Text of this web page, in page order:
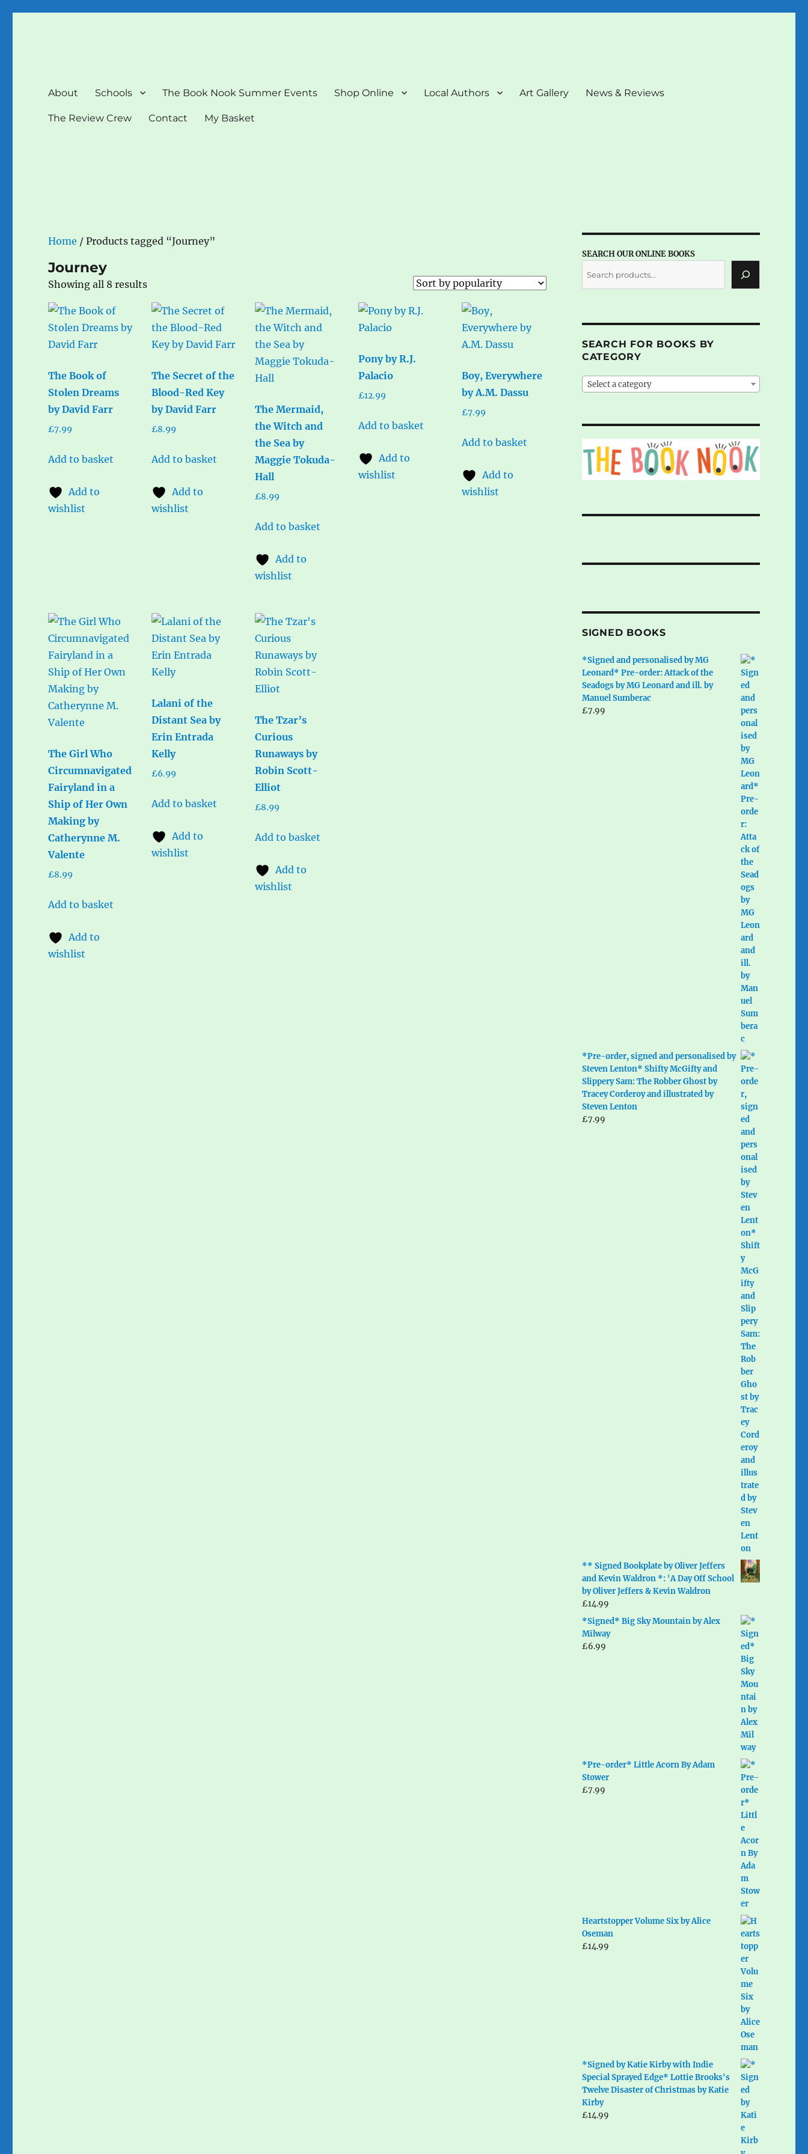
About Schools The Book Nook Summer Events Shop Online Local Authors Art Gallery News & Reviews
The Review Crew Contact My Basket
Home / Products tagged “Journey”
Journey
Showing all 8 resultsSorted
by
popularity
The Book of
Stolen Dreams
by David Farr
£7.99
Add to basket
Add to
wishlist
The Secret of the
Blood-Red Key
by David Farr
£8.99
Add to basket
Add to
wishlist
The Mermaid,
the Witch and
the Sea by
Maggie Tokuda-
Hall
£8.99
Add to basket
Add to
wishlist
Pony by R.J.
Palacio
£12.99
Add to basket
Add to
wishlist
Boy, Everywhere
by A.M. Dassu
£7.99
Add to basket
Add to
wishlist
The Girl Who
Circumnavigated
Fairyland in a
Ship of Her Own
Making by
Catherynne M.
Valente
£8.99
Add to basket
Add to
wishlist
Lalani of the
Distant Sea by
Erin Entrada
Kelly
£6.99
Add to basket
Add to
wishlist
The Tzar’s
Curious
Runaways by
Robin Scott-
Elliot
£8.99
Add to basket
Add to
wishlist
SEARCH OUR ONLINE BOOKS
SEARCH FOR BOOKS BY
CATEGORY
Select a category
SIGNED BOOKS
*Signed and personalised by MG
Leonard* Pre-order: Attack of the
Seadogs by MG Leonard and ill. by
Manuel Sumberac
£7.99
*Pre-order, signed and personalised by
Steven Lenton* Shifty McGifty and
Slippery Sam: The Robber Ghost by
Tracey Corderoy and illustrated by
Steven Lenton
£7.99
** Signed Bookplate by Oliver Jeffers
and Kevin Waldron *: 'A Day Off School
by Oliver Jeffers & Kevin Waldron
£14.99
*Signed* Big Sky Mountain by Alex
Milway
£6.99
*Pre-order* Little Acorn By Adam
Stower
£7.99
Heartstopper Volume Six by Alice
Oseman
£14.99
*Signed by Katie Kirby with Indie
Special Sprayed Edge* Lottie Brooks's
Twelve Disaster of Christmas by Katie
Kirby
£14.99